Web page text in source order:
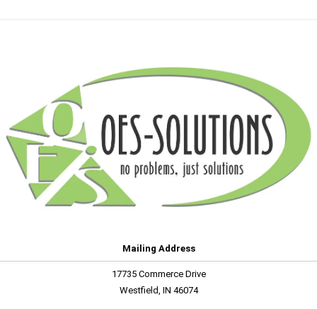
Mailing Address
17735 Commerce Drive
Westfield, IN 46074